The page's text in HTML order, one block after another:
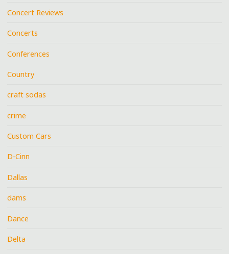
Concert Reviews
Concerts
Conferences
Country
craft sodas
crime
Custom Cars
D-Cinn
Dallas
dams
Dance
Delta